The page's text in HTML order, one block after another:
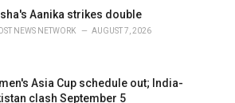
Aanika strikes double
NEWS NETWORK AUGUST 7, 2026
Asia Cup schedule out; India-
clash September 5